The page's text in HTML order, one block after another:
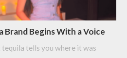
Brand Begins With a Voice
tequila tells you where it was